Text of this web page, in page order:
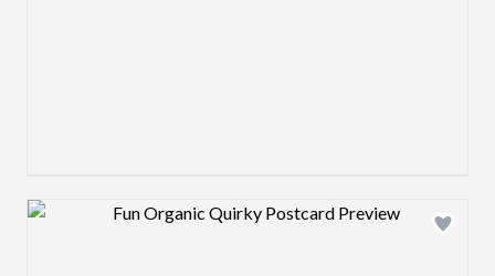
Design preview image